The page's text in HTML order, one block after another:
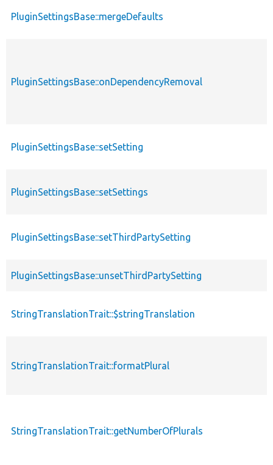
PluginSettingsBase::mergeDefaults
PluginSettingsBase::onDependencyRemoval
PluginSettingsBase::setSetting
PluginSettingsBase::setSettings
PluginSettingsBase::setThirdPartySetting
PluginSettingsBase::unsetThirdPartySetting
StringTranslationTrait::$stringTranslation
StringTranslationTrait::formatPlural
StringTranslationTrait::getNumberOfPlurals